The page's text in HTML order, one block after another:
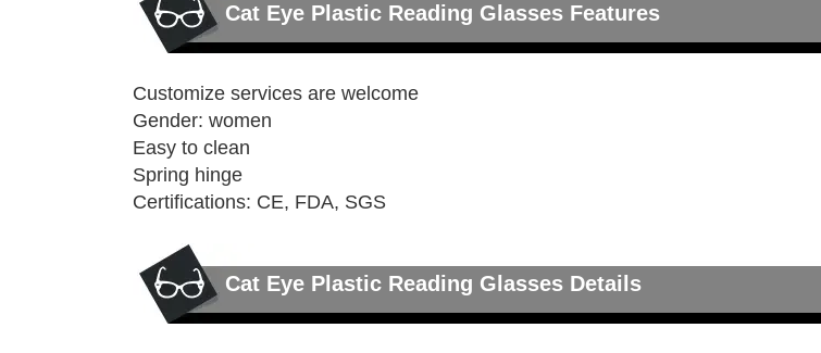
Cat Eye Plastic Reading Glasses Features
Customize services are welcome
Gender: women
Easy to clean
Spring hinge
Certifications: CE, FDA, SGS
Cat Eye Plastic Reading Glasses Details